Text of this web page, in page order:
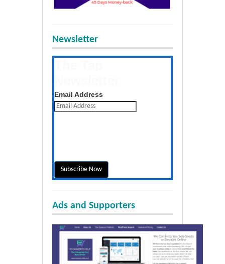
Newsletter
Email Address
Ads and Supporters